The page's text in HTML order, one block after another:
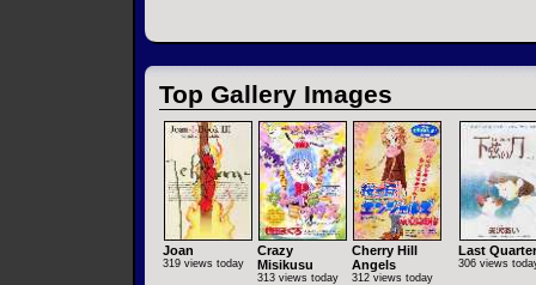
Top Gallery Images
Joan
319 views today
Crazy
Misikusu
313 views today
Cherry Hill
Angels
312 views today
Last Quarter
306 views